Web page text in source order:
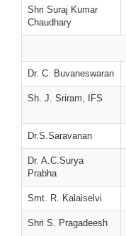
Shri Suraj Kumar
Chaudhary
Dr. C. Buvaneswaran
Sh. J. Sriram, IFS
Dr.S.Saravanan
Dr. A.C.Surya
Prabha
Smt. R. Kalaiselvi
Shri S. Pragadeesh